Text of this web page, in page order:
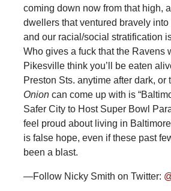
coming down now from that high,
dwellers that ventured bravely into
and our racial/social stratification
Who gives a fuck that the Ravens
Pikesville think you’ll be eaten
Preston Sts. anytime after dark, or
Onion can come up with is
Safer City to Host Super Bowl
feel proud about living in
is false hope, even if these past
been a blast.
—Follow Nicky Smith on Twitter: